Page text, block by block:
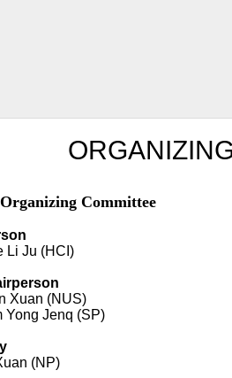
Committee
Li Ju (HCI)
Xuan (NUS)
Yong Jenq (SP)
(NP)